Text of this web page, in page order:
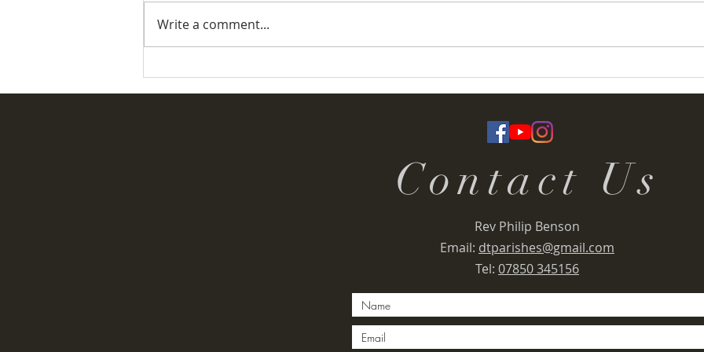
Write a comment...
Contact Us
Rev Philip Benson
Email: dtparishes@gmail.com
Tel: 07850 345156